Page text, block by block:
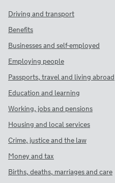
Driving and transport
Benefits
Businesses and self-employed
Employing people
Passports, travel and living abroad
Education and learning
Working, jobs and pensions
Housing and local services
Crime, justice and the law
Money and tax
Births, deaths, marriages and care